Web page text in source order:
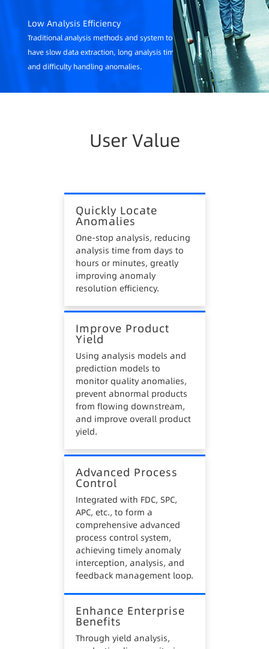
Low Analysis Efficiency
Traditional analysis methods and system tools
have slow data extraction, long analysis times,
and difficulty handling anomalies.
analysis requirements but cannot efficiently
analyze complex multi-factor issues.
Mainly descriptive analysis like visual reports,
with few intelligent applications for prediction
and prevention.
User Value
Quickly Locate
Anomalies
One-stop analysis, reducing
analysis time from days to
hours or minutes, greatly
improving anomaly
resolution efficiency.
Improve Product
Yield
Using analysis models and
prediction models to
monitor quality anomalies,
prevent abnormal products
from flowing downstream,
and improve overall product
yield.
Advanced Process
Control
Integrated with FDC, SPC,
APC, etc., to form a
comprehensive advanced
process control system,
achieving timely anomaly
interception, analysis, and
feedback management loop.
Enhance Enterprise
Benefits
Through yield analysis,